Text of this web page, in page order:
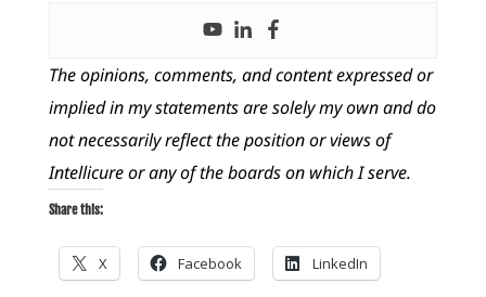
The opinions, comments, and content expressed or
implied in my statements are solely my own and do
not necessarily reflect the position or views of
Intellicure or any of the boards on which I serve.
Share this:
X Facebook LinkedIn